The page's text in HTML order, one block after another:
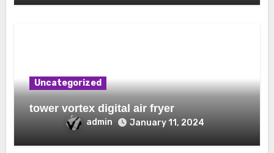
Uncategorized
tower vortex digital air fryer
admin January 11, 2024